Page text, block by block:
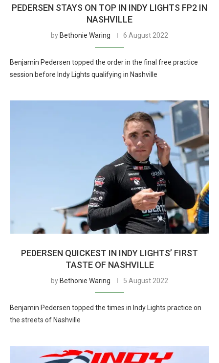
PEDERSEN STAYS ON TOP IN INDY LIGHTS FP2 IN
NASHVILLE
by Bethonie Waring 6 August 2022
Benjamin Pedersen topped the order in the final free practice
session before Indy Lights qualifying in Nashville
PEDERSEN QUICKEST IN INDY LIGHTS’ FIRST
TASTE OF NASHVILLE
by Bethonie Waring 5 August 2022
Benjamin Pedersen topped the times in Indy Lights practice on
the streets of Nashville